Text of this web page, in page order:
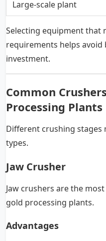
Large-scale plant
Selecting equipment that
requirements helps
investment.
Common
Processing Plants
Different crushing
types.
Jaw Crusher
Jaw crushers are the
gold processing plants.
Advantages